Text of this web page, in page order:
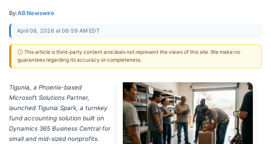
By:AB Newswire
April 08, 2026 at 08:59 AM EDT
ⓘ This article is third-party content and does not represent the views of this site. We make no
guarantees regarding its accuracy or completeness.
Tigunia, a Phoenix-based
Microsoft Solutions Partner,
launched Tigunia Spark, a turnkey
fund accounting solution built on
Dynamics 365 Business Central for
small and mid-sized nonprofits.